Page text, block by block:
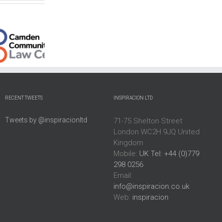
Director:
Dawan
Eco
Limited
Program
RECENT TWEETS
Tweets by @inspiracionltd
INSPIRACION LTD
71-75 Shelton Street
London WC2H 9JQ United
Kingdom
Mobile: UK Tel: +44 (0)779
298 0256
Email:
info@inspiracion.co.uk
Web: inspiracion